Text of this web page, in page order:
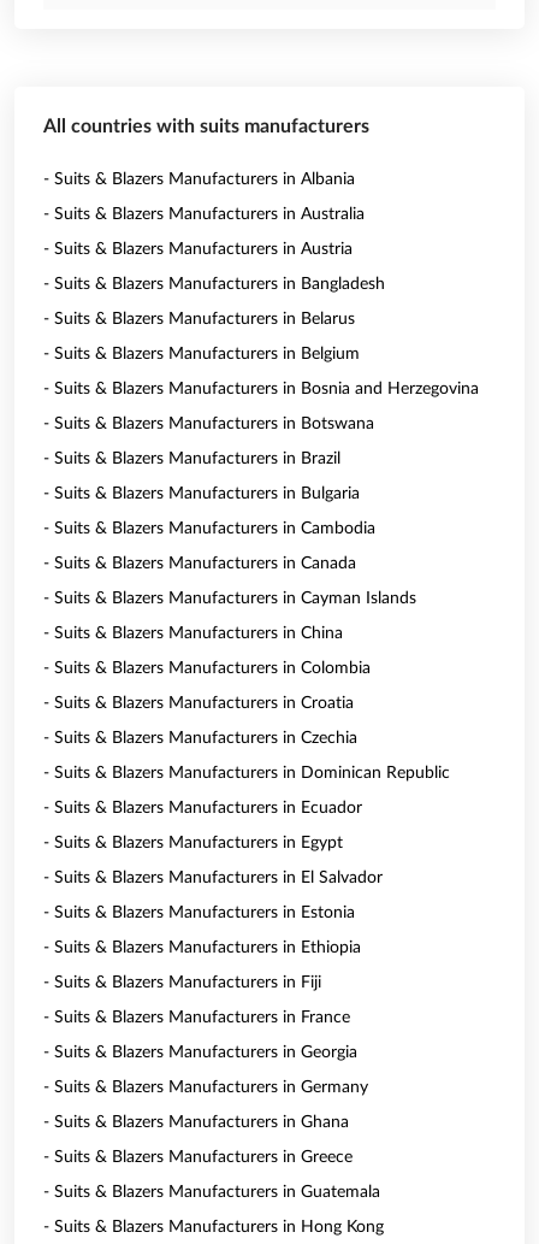
All countries with suits manufacturers
- Suits & Blazers Manufacturers in Albania
- Suits & Blazers Manufacturers in Australia
- Suits & Blazers Manufacturers in Austria
- Suits & Blazers Manufacturers in Bangladesh
- Suits & Blazers Manufacturers in Belarus
- Suits & Blazers Manufacturers in Belgium
- Suits & Blazers Manufacturers in Bosnia and Herzegovina
- Suits & Blazers Manufacturers in Botswana
- Suits & Blazers Manufacturers in Brazil
- Suits & Blazers Manufacturers in Bulgaria
- Suits & Blazers Manufacturers in Cambodia
- Suits & Blazers Manufacturers in Canada
- Suits & Blazers Manufacturers in Cayman Islands
- Suits & Blazers Manufacturers in China
- Suits & Blazers Manufacturers in Colombia
- Suits & Blazers Manufacturers in Croatia
- Suits & Blazers Manufacturers in Czechia
- Suits & Blazers Manufacturers in Dominican Republic
- Suits & Blazers Manufacturers in Ecuador
- Suits & Blazers Manufacturers in Egypt
- Suits & Blazers Manufacturers in El Salvador
- Suits & Blazers Manufacturers in Estonia
- Suits & Blazers Manufacturers in Ethiopia
- Suits & Blazers Manufacturers in Fiji
- Suits & Blazers Manufacturers in France
- Suits & Blazers Manufacturers in Georgia
- Suits & Blazers Manufacturers in Germany
- Suits & Blazers Manufacturers in Ghana
- Suits & Blazers Manufacturers in Greece
- Suits & Blazers Manufacturers in Guatemala
- Suits & Blazers Manufacturers in Hong Kong